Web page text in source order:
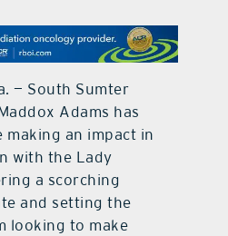
Us
— South Sumter
Adams has
making an impact in
with the Lady
a scorching
and setting the
looking to make